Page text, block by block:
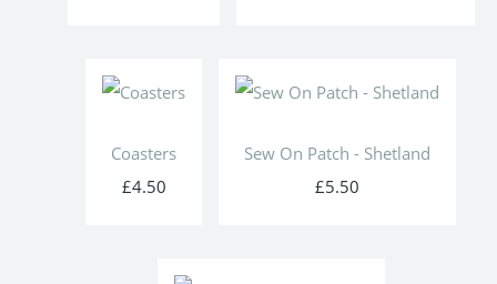
Coasters
£4.50
Sew On Patch - Shetland
£5.50